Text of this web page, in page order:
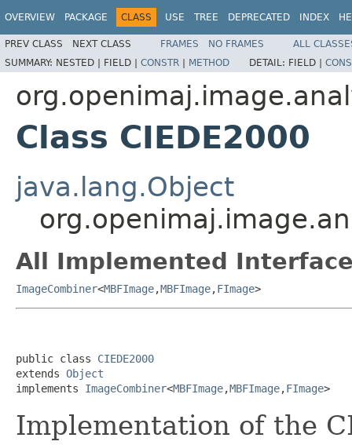
OVERVIEW PACKAGE CLASS USE TREE DEPRECATED INDEX
PREV CLASS NEXT CLASS FRAMES NO FRAMES
ALL
SUMMARY: NESTED | FIELD | CONSTR | METHOD DETAIL: FIELD |
Class CIEDE2000
java.lang.Object
All Implemented
ImageCombiner<MBFImage,MBFImage,FImage>
public class CIEDE2000
extends Object
implements ImageCombiner<MBFImage,MBFImage,FImage>
Implementation of the